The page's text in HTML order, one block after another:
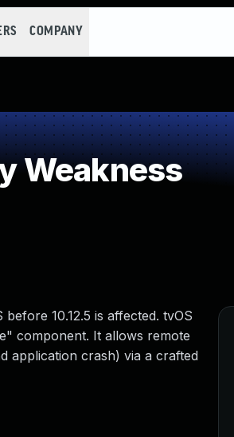
COMPANY
Weakness
10.12.5 is affected. tvOS
component. It allows remote
application crash) via a crafted